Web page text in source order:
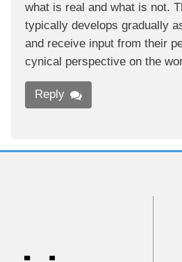
what is real and what is not.
typically develops gradually
and receive input from their
cynical perspective on the
Reply